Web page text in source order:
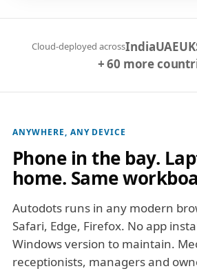
Cloud-deployed acrossIndiaUAEUK
+ 60 more
ANYWHERE, ANY DEVICE
Phone in the bay.
home. Same
Autodots runs in any modern
Safari, Edge, Firefox. No app
Windows version to maintain.
receptionists, managers and